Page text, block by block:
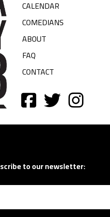
CALENDAR
COMEDIANS
ABOUT
FAQ
CONTACT
to our newsletter: